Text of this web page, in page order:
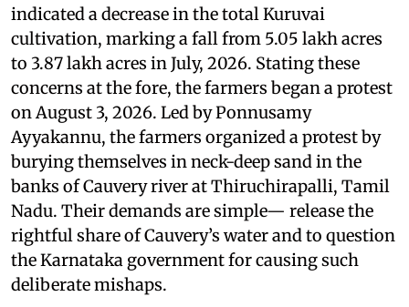
indicated a decrease in the total Kuruvai
cultivation, marking a fall from 5.05 lakh acres
to 3.87 lakh acres in July, 2026. Stating these
concerns at the fore, the farmers began a protest
on August 3, 2026. Led by Ponnusamy
Ayyakannu, the farmers organized a protest by
burying themselves in neck-deep sand in the
banks of Cauvery river at Thiruchirapalli, Tamil
Nadu. Their demands are simple— release the
rightful share of Cauvery’s water and to question
the Karnataka government for causing such
deliberate mishaps.